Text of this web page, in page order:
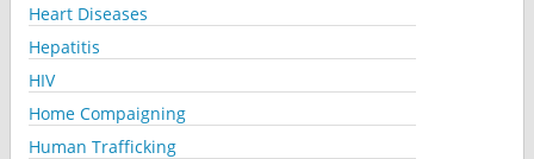
Heart Diseases
Hepatitis
HIV
Home Compaigning
Human Trafficking